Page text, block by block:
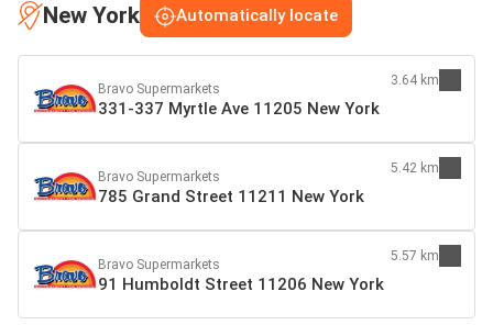
New York Automatically locate
Bravo Supermarkets
331-337 Myrtle Ave 11205 New York
3.64 km
Bravo Supermarkets
785 Grand Street 11211 New York
5.42 km
Bravo Supermarkets
91 Humboldt Street 11206 New York
5.57 km